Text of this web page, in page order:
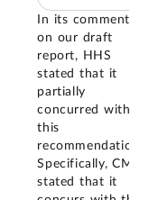
In its comments
on our draft
report, HHS
stated that it
partially
concurred with
this
recommendation.
Specifically, CMS
stated that it